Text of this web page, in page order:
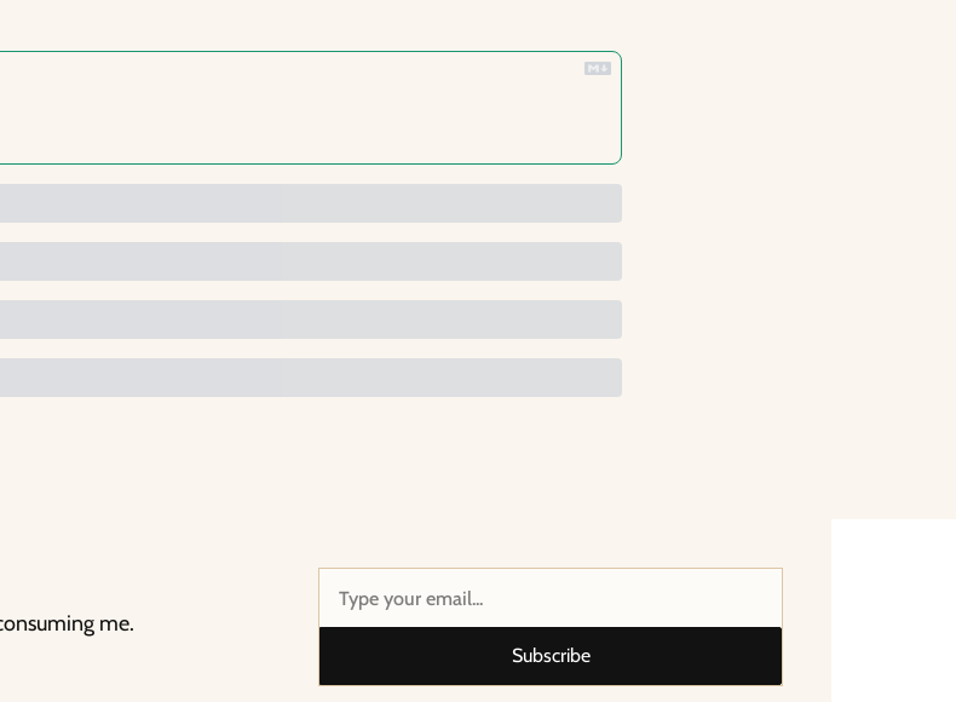
me.
Subscribe